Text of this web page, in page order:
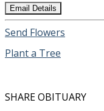
Email Details
Send Flowers
Plant a Tree
SHARE OBITUARY